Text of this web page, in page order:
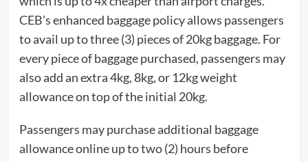
CEB’s enhanced baggage policy allows passengers
to avail up to three (3) pieces of 20kg baggage. For
every piece of baggage purchased, passengers may
also add an extra 4kg, 8kg, or 12kg weight
allowance on top of the initial 20kg.
Passengers may purchase additional baggage
allowance online up to two (2) hours before